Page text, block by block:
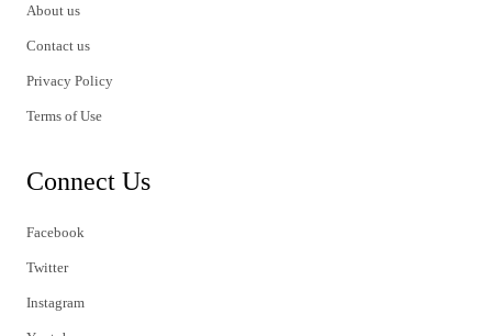
About us
Contact us
Privacy Policy
Terms of Use
Connect Us
Facebook
Twitter
Instagram